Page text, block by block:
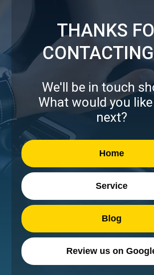
THANKS
We'll be in touch
What would you
next?
Home
Service
Blog
Review us on